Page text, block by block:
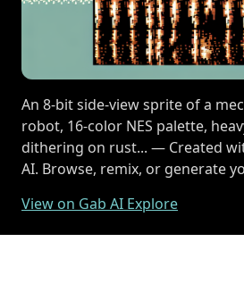
An 8-bit side-view sprite of a
robot, 16-color NES palette,
dithering on rust... — Created
AI. Browse, remix, or generate
View on Gab AI Explore